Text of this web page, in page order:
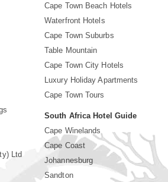
Ltd
Cape Town Beach Hotels
Waterfront Hotels
Cape Town Suburbs
Table Mountain
Cape Town City Hotels
Luxury Holiday Apartments
Cape Town Tours
South Africa Hotel Guide
Cape Winelands
Cape Coast
Johannesburg
Sandton